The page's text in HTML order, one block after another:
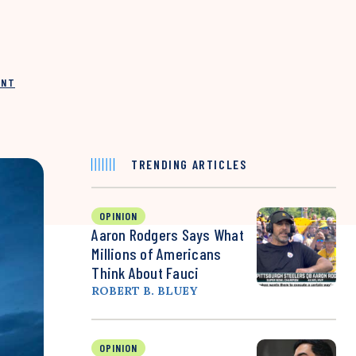
TRENDING ARTICLES
OPINION
Aaron Rodgers Says What
Millions of Americans
Think About Fauci
ROBERT B. BLUEY
OPINION